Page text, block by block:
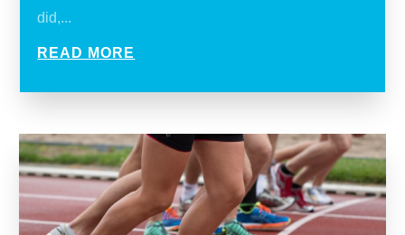
did,...
READ MORE